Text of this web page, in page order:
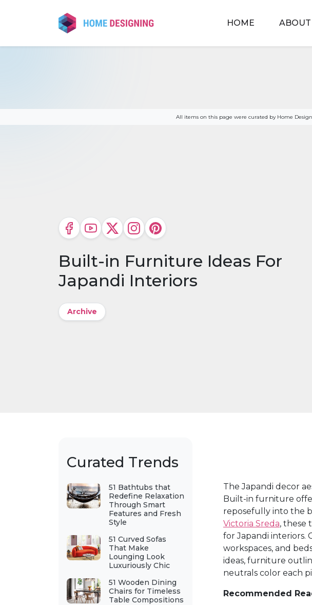
HOME ABOUT
All items on this page were curated by Home
Built-in Furniture Ideas For
Japandi Interiors
Archive
Curated Trends
51 Bathtubs that
Redefine Relaxation
Through Smart
Features and Fresh
Style
51 Curved Sofas
That Make
Lounging Look
Luxuriously Chic
51 Wooden Dining
Chairs for Timeless
Table Compositions
The Japandi decor
Built-in furniture
reposefully into the
Victoria Sreda, these
for Japandi interiors.
workspaces, and
ideas, furniture
neutrals color each
Recommended